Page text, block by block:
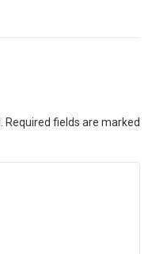
Required fields are marked